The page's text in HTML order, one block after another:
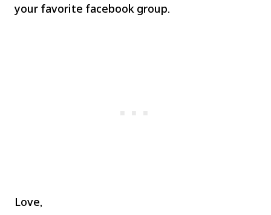
your favorite facebook group.
Love,